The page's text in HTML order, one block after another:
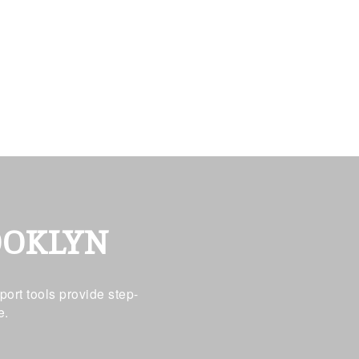
tools provide step-